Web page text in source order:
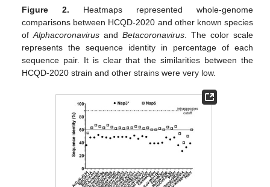
Figure 2. Heatmaps represented whole-genome
comparisons between HCQD-2020 and other known species
ofAlphacoronavirus andBetacoronavirus . The color scale
represents the sequence identity in percentage of each
sequence pair. It is clear that the similarities between the
HCQD-2020 strain and other strains were very low.